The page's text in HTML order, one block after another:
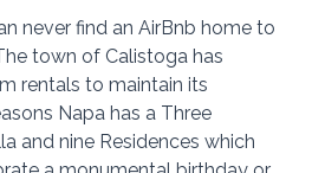
never find an AirBnb home to
town of Calistoga has
rentals to maintain its
Napa has a Three
and nine Residences which